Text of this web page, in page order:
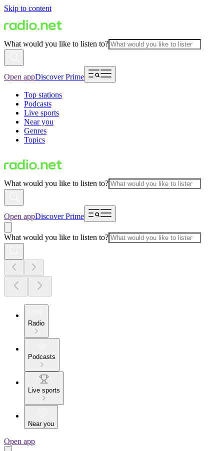
Skip to content
What would you like to listen to?
Open appDiscover Prime
Top stations
Podcasts
Live sports
Near you
Genres
Topics
What would you like to listen to?
Open appDiscover Prime
What would you like to listen to?
Radio
Podcasts
Live sports
Near you
Open app